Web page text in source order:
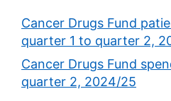
Cancer Drugs Fund
quarter 1 to quarter 2,
Cancer Drugs Fund
quarter 2, 2024/25